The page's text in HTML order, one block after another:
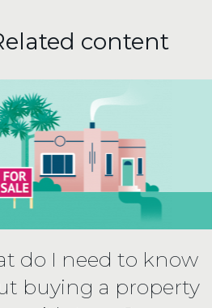
content
do I need to know
buying a property